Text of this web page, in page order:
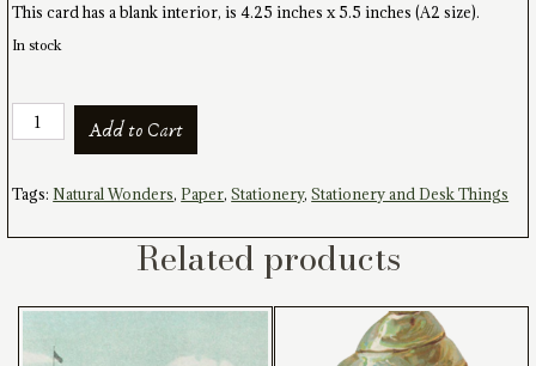
This card has a blank interior, is 4.25 inches x 5.5 inches (A2 size).
In stock
Nautilus
Oval
Envelope
Add to Cart
Tags: Natural Wonders, Paper,Stationery,Stationery and Desk Things
Related products